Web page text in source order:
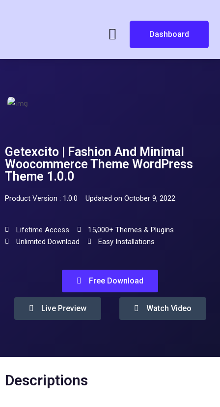
Dashboard
Getexcito | Fashion And Minimal
Woocommerce Theme WordPress
Theme 1.0.0
Product Version : 1.0.0 Updated on October 9, 2022
Lifetime Access
15,000+ Themes & Plugins
Unlimited Download
Easy Installations
Free Download
Live Preview Watch Video
Descriptions